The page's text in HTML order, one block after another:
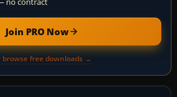
no contract
Join PRO Now
browse free downloads →